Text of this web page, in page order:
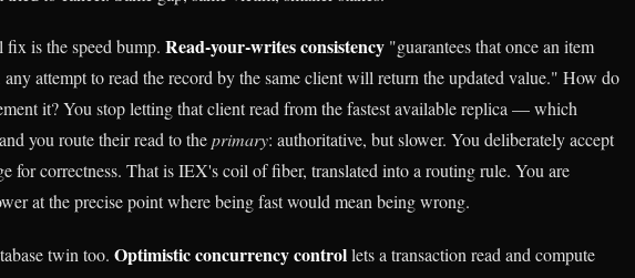
is the speed bump. Read-your-writes consistency "guarantees that once an item
any attempt to read the record by the same client will return the updated value." How do
it? You stop letting that client read from the fastest available replica — which
you route their read to theprimary: authoritative, but slower. You deliberately accept
for correctness. That is IEX's coil of fiber, translated into a routing rule. You are
at the precise point where being fast would mean being wrong.
twin too. Optimistic concurrency controllets a transaction read and compute